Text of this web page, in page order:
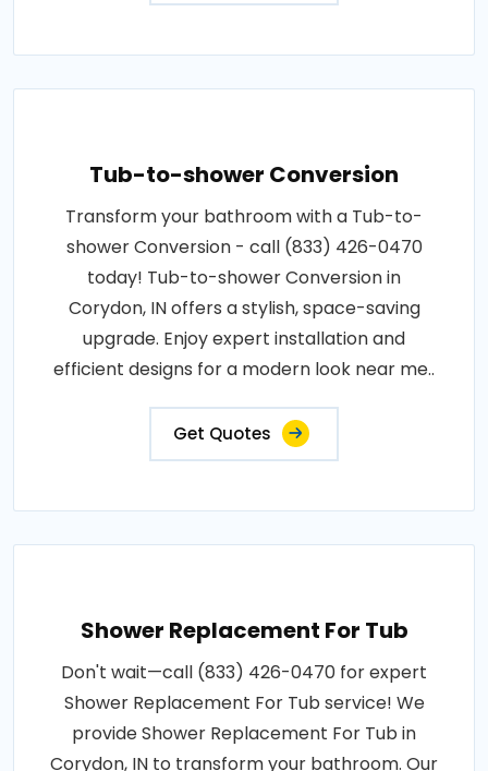
Tub-to-shower Conversion
Transform your bathroom with a Tub-to-
shower Conversion - call (833) 426-0470
today! Tub-to-shower Conversion in
Corydon, IN offers a stylish, space-saving
upgrade. Enjoy expert installation and
efficient designs for a modern look near me..
Get Quotes
Shower Replacement For Tub
Don't wait—call (833) 426-0470 for expert
Shower Replacement For Tub service! We
provide Shower Replacement For Tub in
Corydon, IN to transform your bathroom. Our